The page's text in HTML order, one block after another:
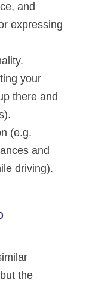
and
expressing
your
there and
(e.g.
and
driving).
the